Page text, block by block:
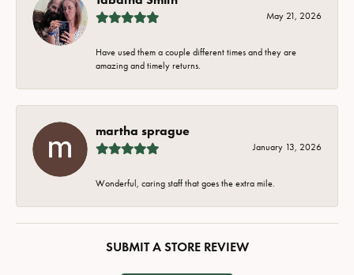
May 21, 2026
Have used them a couple different times and they are
amazing and timely returns.
martha sprague
January 13, 2026
Wonderful, caring staff that goes the extra mile.
SUBMIT A STORE REVIEW